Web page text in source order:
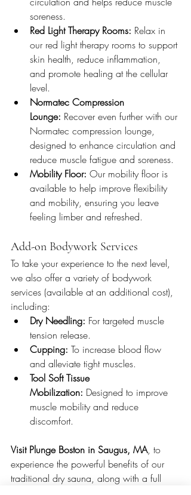
soreness.
Red Light Therapy Rooms: Relax in
our red light therapy rooms to support
skin health, reduce inflammation,
and promote healing at the cellular
level.
Normatec Compression
Lounge: Recover even further with our
Normatec compression lounge,
designed to enhance circulation and
reduce muscle fatigue and soreness.
Mobility Floor: Our mobility floor is
available to help improve flexibility
and mobility, ensuring you leave
feeling limber and refreshed.
Add-on Bodywork Services
To take your experience to the next level,
we also offer a variety of bodywork
services (available at an additional cost),
including:
Dry Needling: For targeted muscle
tension release.
Cupping: To increase blood flow
and alleviate tight muscles.
Tool Soft Tissue
Mobilization: Designed to improve
muscle mobility and reduce
discomfort.
Visit Plunge Boston in Saugus, MA, to
experience the powerful benefits of our
traditional dry sauna, along with a full